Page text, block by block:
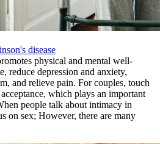
disease
physical and mental well-
reduce depression and anxiety,
and relieve pain. For couples, touch
which plays an important
people talk about intimacy in
on sex; However, there are many